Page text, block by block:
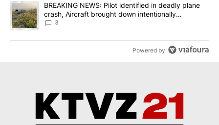
A trending article titled "BREAKING NEWS: Pilot identified in
BREAKING NEWS: Pilot identified in deadly plane
crash, Aircraft brought down intentionally
according to investigators
3
Powered by